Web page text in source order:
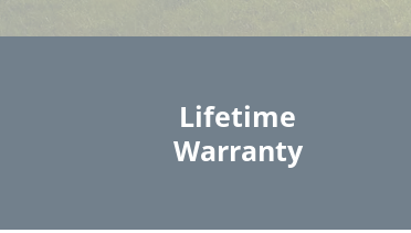
Lifetime
Warranty